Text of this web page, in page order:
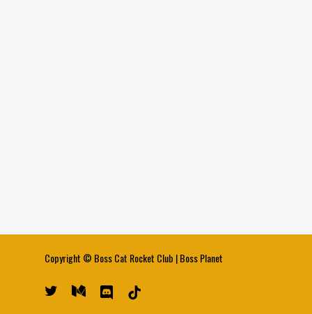
Copyright © Boss Cat Rocket Club |Boss Planet
twitter medium discord tiktok